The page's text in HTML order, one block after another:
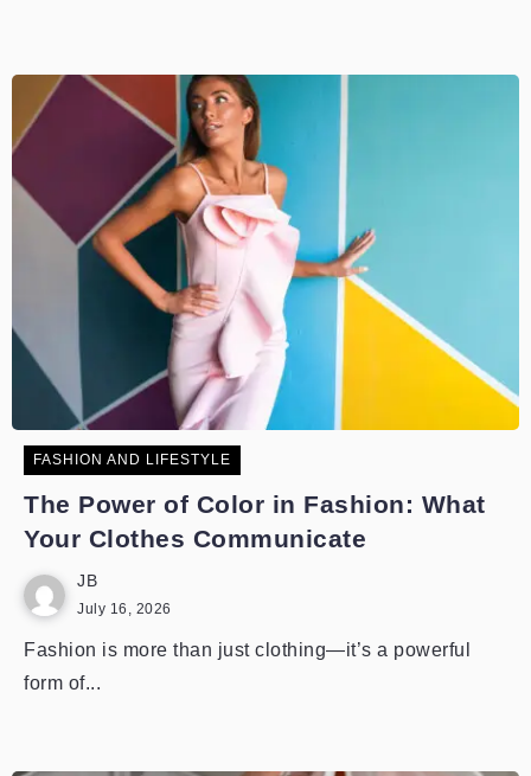
FASHION AND LIFESTYLE
The Power of Color in Fashion: What
Your Clothes Communicate
JB
July 16, 2026
Fashion is more than just clothing—it’s a powerful
form of...